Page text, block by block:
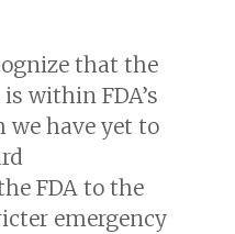
that the
within FDA’s
have yet to
FDA to the
emergency